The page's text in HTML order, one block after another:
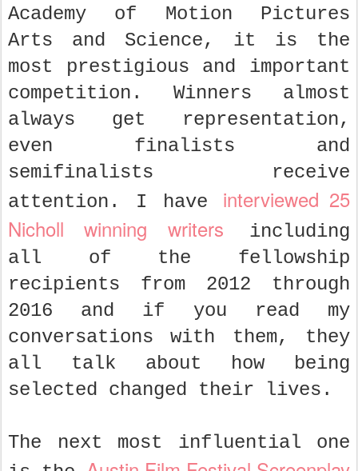
Academy of Motion Pictures
Arts and Science, it is the
most prestigious and important
competition. Winners almost
always get representation,
even finalists and
semifinalists receive
attention. I have interviewed 25
Nicholl winning writers including
all of the fellowship
recipients from 2012 through
2016 and if you read my
conversations with them, they
all talk about how being
selected changed their lives.
The next most influential one